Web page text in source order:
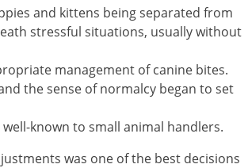
and kittens being separated from
stressful situations, usually without
management of canine bites.
the sense of normalcy began to set
known to small animal handlers.
was one of the best decisions